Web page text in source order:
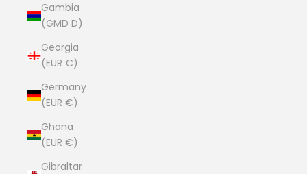
Gambia
(GMD D)
Georgia
(EUR €)
Germany
(EUR €)
Ghana
(EUR €)
Gibraltar